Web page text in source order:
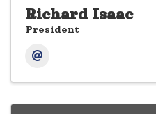
Richard Isaac
President